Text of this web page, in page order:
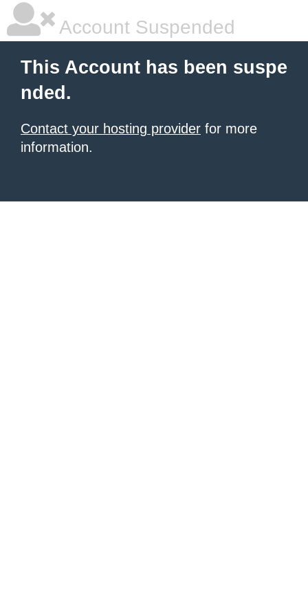
Account Suspended
This Account has been suspe
nded.
Contact your hosting provider for more
information.